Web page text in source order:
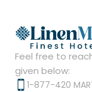
Feel free to
given below:
1-877-420